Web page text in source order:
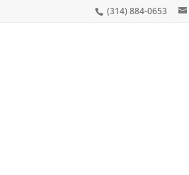
(314) 884-0653